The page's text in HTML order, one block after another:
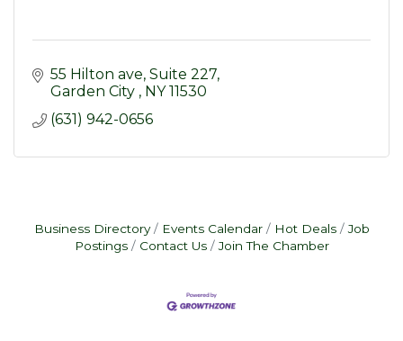
55 Hilton ave Suite 227
Garden City
NY 11530
(631) 942-0656
Business Directory Events Calendar Hot Deals
Job
Postings
Contact Us Join The Chamber